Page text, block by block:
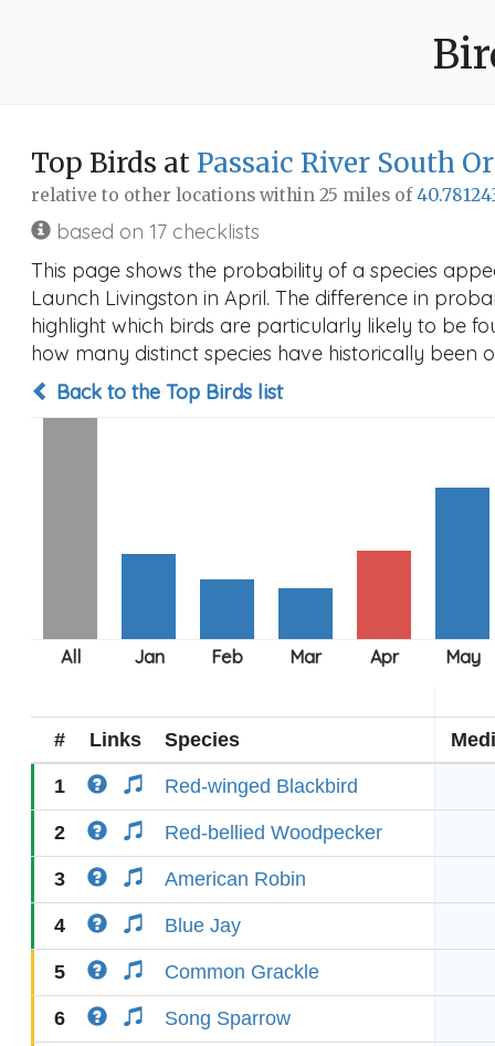
Top Birds at Passaic River South
relative to other locations within 25 miles of
based on 17 checklists
This page shows the probability of a species
Launch Livingston in April. The difference in
highlight which birds are particularly likely to be
how many distinct species have historically
Back to the Top Birds list
# Links Species
1 Red-winged Blackbird
2 Red-bellied Woodpecker
3 American Robin
4 Blue Jay
5 Common Grackle
6 Song Sparrow